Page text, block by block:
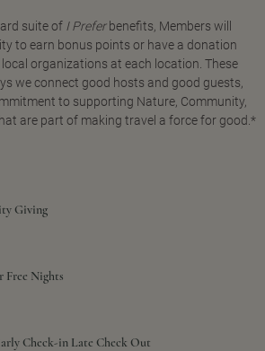
suite of I Preferbenefits, Members will
to earn bonus points or have a donation
organizations at each location. These
we connect good hosts and good guests,
to supporting Nature, Community,
are part of making travel a force for good.*
Giving
Free Nights
Check-in Late Check Out